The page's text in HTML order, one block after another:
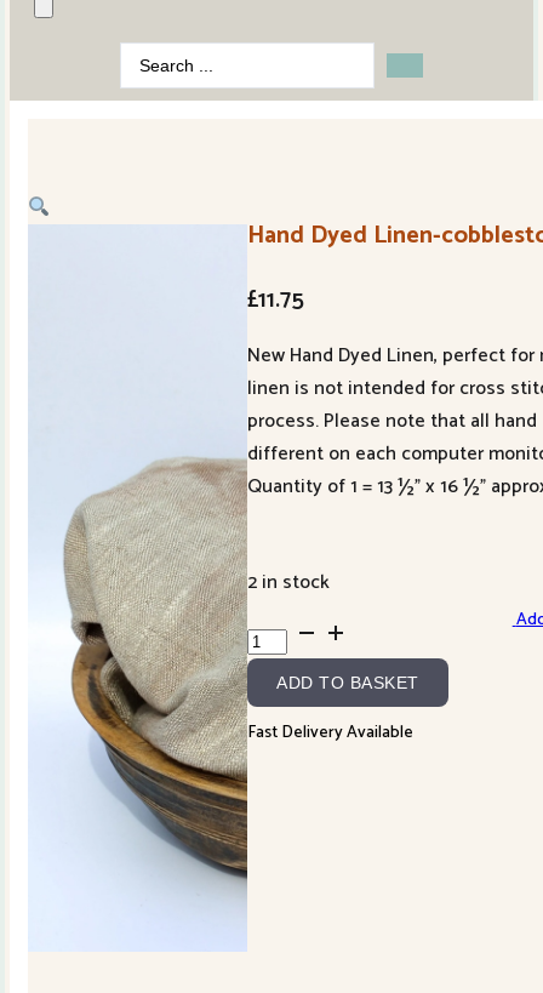
Search
...
Hand Dyed Linen-
£11.75
New Hand Dyed Linen, perfect
linen is not intended for cross
process. Please note that all
different on each computer
Quantity of 1 = 13 ½” x 16 ½”
2 in stock
Hand
Dyed
Linen-
cobblestone
quantity
ADD TO BASKET
Fast Delivery Available